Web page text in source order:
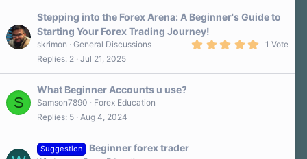
Stepping into the Forex Arena: A Beginner's Guide to
Starting Your Forex Trading Journey!
0
s
1 Vote
skrimon
General Discussions
Replies 2 Jul 21, 2025
S
What Beginner Accounts u use?
Samson7890
Forex Education
Replies 5 Aug 4, 2024
Suggestion Beginner forex trader